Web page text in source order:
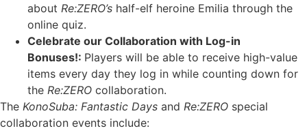
about Re:ZERO’s half-elf heroine Emilia through the
online quiz.
Celebrate our Collaboration with Log-in
Bonuses!: Players will be able to receive high-value
items every day they log in while counting down for
the Re:ZERO collaboration.
The KonoSuba: Fantastic Days and Re:ZERO special
collaboration events include: